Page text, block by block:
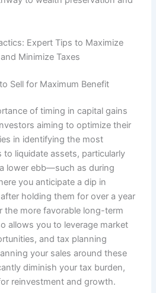
Expert Tips to Maximize
Minimize Taxes
Sell for Maximum Benefit
of timing in capital gains
aiming to optimize their
in identifying the most
liquidate assets, particularly
lower ebb—such as during
you anticipate a dip in
holding them for over a year
the more favorable long-term
allows you to leverage market
and tax planning
your sales around these
diminish your tax burden,
reinvestment and growth.